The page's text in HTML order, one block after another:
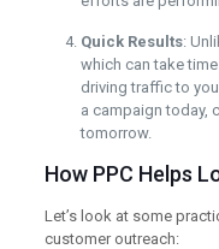
Quick Results:
which can take
driving traffic to
a campaign today,
tomorrow.
How PPC Helps
Let’s look at some
customer outreach: